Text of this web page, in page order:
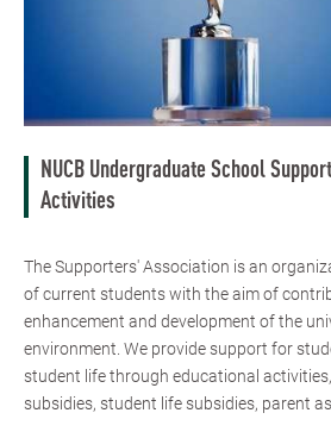
NUCB Undergraduate School
Activities
The Supporters' Association is an
of current students with the aim of
enhancement and development of the
environment. We provide support for
student life through educational
subsidies, student life subsidies, parent